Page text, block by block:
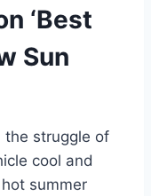
‘Best
Sun
the struggle of
cool and
summer